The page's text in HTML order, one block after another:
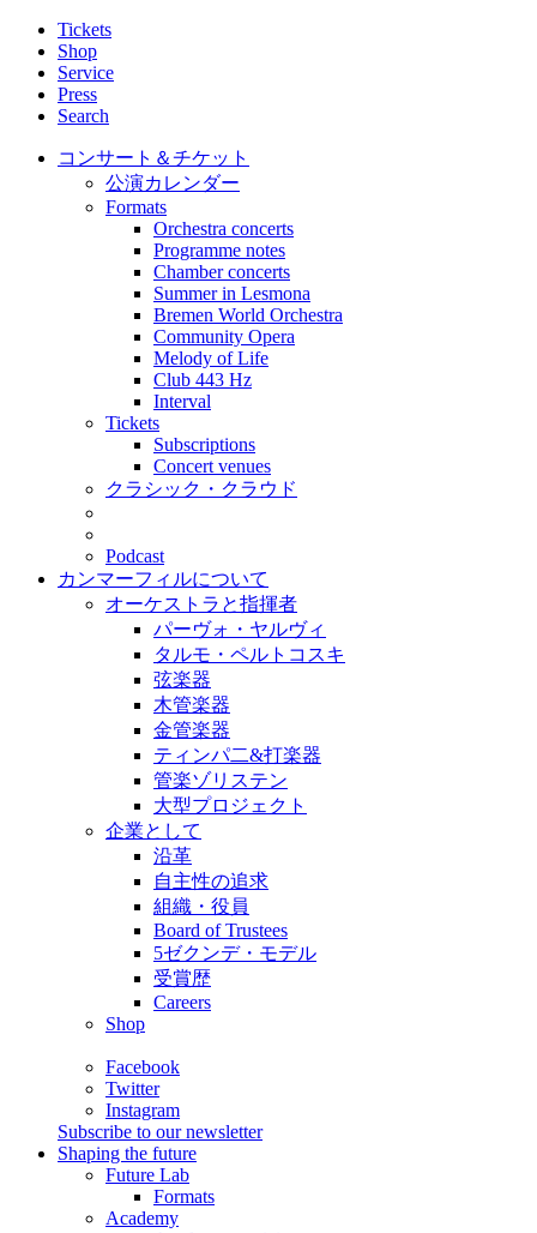
Tickets
Shop
Service
Press
Search
コンサート＆チケット
公演カレンダー
Formats
Orchestra concerts
Programme notes
Chamber concerts
Summer in Lesmona
Bremen World Orchestra
Community Opera
Melody of Life
Club 443 Hz
Interval
Tickets
Subscriptions
Concert venues
クラシック・クラウド
Podcast
カンマーフィルについて
オーケストラと指揮者
パーヴォ・ヤルヴィ
タルモ・ペルトコスキ
弦楽器
木管楽器
金管楽器
ティンパ二&打楽器
管楽ゾリステン
大型プロジェクト
企業として
沿革
自主性の追求
組織・役員
Board of Trustees
5ゼクンデ・モデル
受賞歴
Careers
Shop
Facebook
Twitter
Instagram
Subscribe to our newsletter
Shaping the future
Future Lab
Formats
Academy